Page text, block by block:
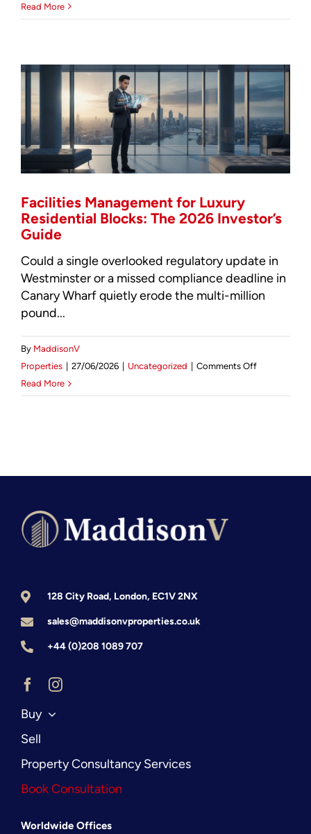
Importance
Facilities
Management
for
Residential
Investors
in
Read More
Facilities Management for Luxury
Residential Blocks: The 2026 Investor’s
Guide
Could a single overlooked regulatory update in
Westminster or a missed compliance deadline in
Canary Wharf quietly erode the multi-million
pound...
By MaddisonV
Properties
27/06/2026 Uncategorized Comments Offon
Read More
128 City Road, London, EC1V 2NX
sales@maddisonvproperties.co.uk
+44 (0)208 1089 707
Buy
Sell
Property Consultancy Services
Book Consultation
Worldwide Offices